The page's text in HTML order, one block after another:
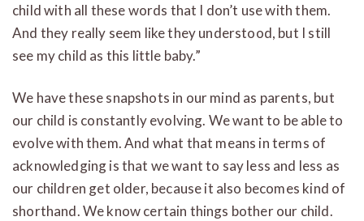
child with all these words that I don’t use with them.
And they really seem like they understood, but I still
see my child as this little baby.”
We have these snapshots in our mind as parents, but
our child is constantly evolving. We want to be able to
evolve with them. And what that means in terms of
acknowledging is that we want to say less and less as
our children get older, because it also becomes kind of
shorthand. We know certain things bother our child.